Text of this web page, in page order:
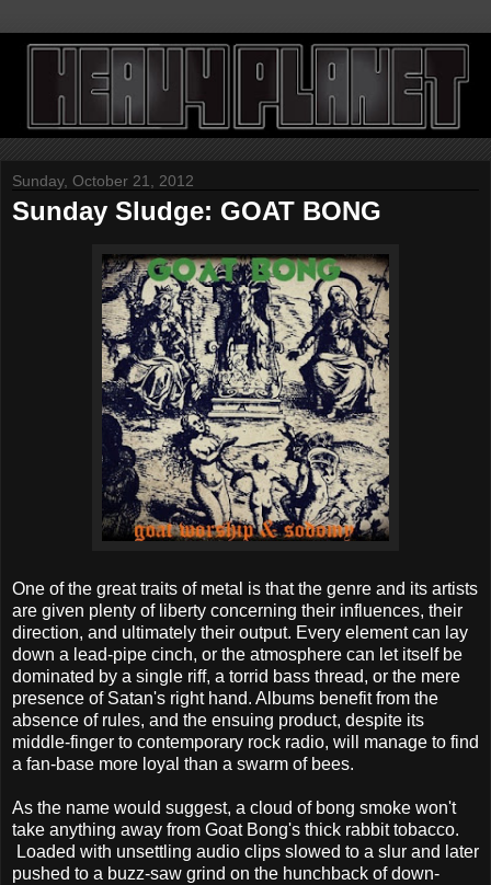
Sunday, October 21, 2012
Sunday Sludge: GOAT BONG
One of the great traits of metal is that the genre and its artists
are given plenty of liberty concerning their influences, their
direction, and ultimately their output. Every element can lay
down a lead-pipe cinch, or the atmosphere can let itself be
dominated by a single riff, a torrid bass thread, or the mere
presence of Satan's right hand. Albums benefit from the
absence of rules, and the ensuing product, despite its
middle-finger to contemporary rock radio, will manage to find
a fan-base more loyal than a swarm of bees.
As the name would suggest, a cloud of bong smoke won't
take anything away from Goat Bong's thick rabbit tobacco.
Loaded with unsettling audio clips slowed to a slur and later
pushed to a buzz-saw grind on the hunchback of down-